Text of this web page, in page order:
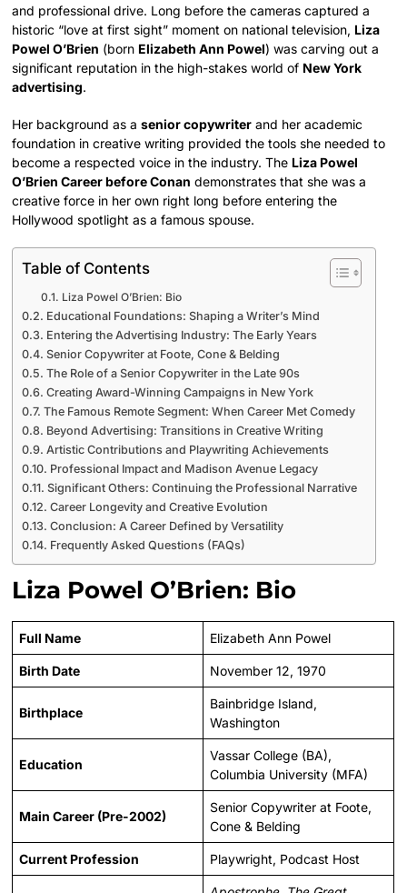
and professional drive. Long before the cameras captured a
historic “love at first sight” moment on national television, Liza
Powel O’Brien (born Elizabeth Ann Powel) was carving out a
significant reputation in the high-stakes world of New York
advertising.
Her background as asenior copywriter and her academic
foundation in creative writing provided the tools she needed to
become a respected voice in the industry. The Liza Powel
O’Brien Career before Conan demonstrates that she was a
creative force in her own right long before entering the
Hollywood spotlight as a famous spouse.
Table of Contents
Liza Powel O’Brien: Bio
Educational Foundations: Shaping a Writer’s Mind
Entering the Advertising Industry: The Early Years
Senior Copywriter at Foote, Cone & Belding
The Role of a Senior Copywriter in the Late 90s
Creating Award-Winning Campaigns in New York
The Famous Remote Segment: When Career Met Comedy
Beyond Advertising: Transitions in Creative Writing
Artistic Contributions and Playwriting Achievements
Professional Impact and Madison Avenue Legacy
Significant Others: Continuing the Professional Narrative
Career Longevity and Creative Evolution
Conclusion: A Career Defined by Versatility
Frequently Asked Questions (FAQs)
Liza Powel O’Brien: Bio
Full Name Elizabeth Ann Powel
Birth Date November 12, 1970
Birthplace
Bainbridge Island,
Washington
Education
Vassar College (BA),
Columbia University (MFA)
Main Career (Pre-2002)
Senior Copywriter at Foote,
Cone & Belding
Current Profession Playwright, Podcast Host